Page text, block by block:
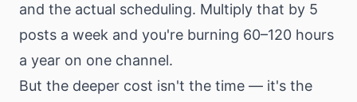
and the actual scheduling. Multiply that by 5
posts a week and you're burning 60–120 hours
a year on one channel.
But the deeper cost isn't the time — it's the